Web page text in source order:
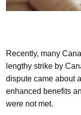
Recently, many
lengthy strike by
dispute came about
enhanced benefits
were not met.